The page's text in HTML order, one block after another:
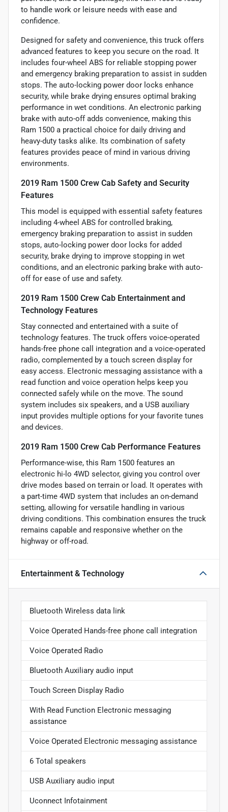
to handle work or leisure needs with ease and
confidence.
Designed for safety and convenience, this truck offers
advanced features to keep you secure on the road. It
includes four-wheel ABS for reliable stopping power
and emergency braking preparation to assist in sudden
stops. The auto-locking power door locks enhance
security, while brake drying ensures optimal braking
performance in wet conditions. An electronic parking
brake with auto-off adds convenience, making this
Ram 1500 a practical choice for daily driving and
heavy-duty tasks alike. Its combination of safety
features provides peace of mind in various driving
environments.
2019 Ram 1500 Crew Cab Safety and Security
Features
This model is equipped with essential safety features
including 4-wheel ABS for controlled braking,
emergency braking preparation to assist in sudden
stops, auto-locking power door locks for added
security, brake drying to improve stopping in wet
conditions, and an electronic parking brake with auto-
off for ease of use and safety.
2019 Ram 1500 Crew Cab Entertainment and
Technology Features
Stay connected and entertained with a suite of
technology features. The truck offers voice-operated
hands-free phone call integration and a voice-operated
radio, complemented by a touch screen display for
easy access. Electronic messaging assistance with a
read function and voice operation helps keep you
connected safely while on the move. The sound
system includes six speakers, and a USB auxiliary
input provides multiple options for your favorite tunes
and devices.
2019 Ram 1500 Crew Cab Performance Features
Performance-wise, this Ram 1500 features an
electronic hi-lo 4WD selector, giving you control over
drive modes based on terrain or load. It operates with
a part-time 4WD system that includes an on-demand
setting, allowing for versatile handling in various
driving conditions. This combination ensures the truck
remains capable and responsive whether on the
highway or off-road.
Entertainment & Technology
Bluetooth Wireless data link
Voice Operated Hands-free phone call integration
Voice Operated Radio
Bluetooth Auxiliary audio input
Touch Screen Display Radio
With Read Function Electronic messaging
assistance
Voice Operated Electronic messaging assistance
6 Total speakers
USB Auxiliary audio input
Uconnect Infotainment